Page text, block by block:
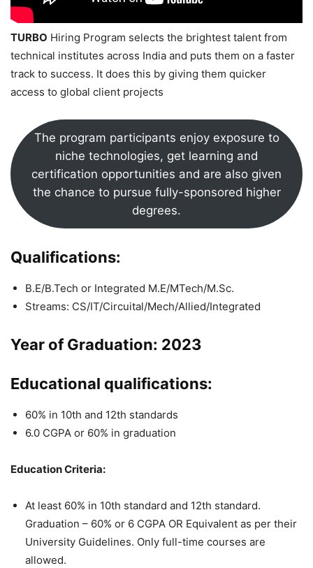
TURBO Hiring Program selects the brightest talent from
technical institutes across India and puts them on a faster
track to success. It does this by giving them quicker
access to global client projects
The program participants enjoy exposure to
niche technologies, get learning and
certification opportunities and are also given
the chance to pursue fully-sponsored higher
degrees.
Qualifications:
B.E/B.Tech or Integrated M.E/MTech/M.Sc.
Streams: CS/IT/Circuital/Mech/Allied/Integrated
Year of Graduation: 2023
Educational qualifications:
60% in 10th and 12th standards
6.0 CGPA or 60% in graduation
Education Criteria:
At least 60% in 10th standard and 12th standard.
Graduation – 60% or 6 CGPA OR Equivalent as per their
University Guidelines. Only full-time courses are
allowed.